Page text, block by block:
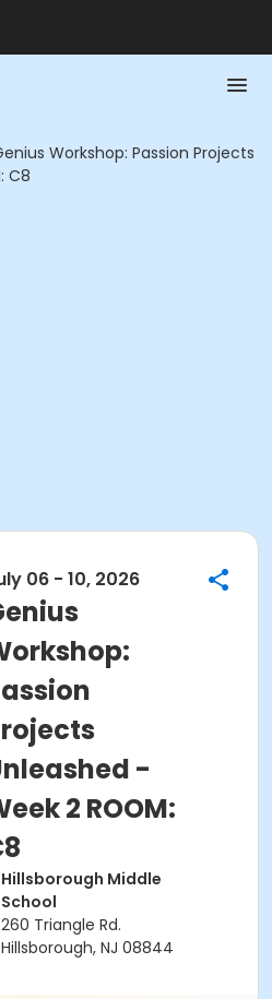
Workshop: Passion Projects
C8
06 - 10, 2026
-
2 ROOM:
Hillsborough Middle
School
260 Triangle Rd.
Hillsborough, NJ 08844